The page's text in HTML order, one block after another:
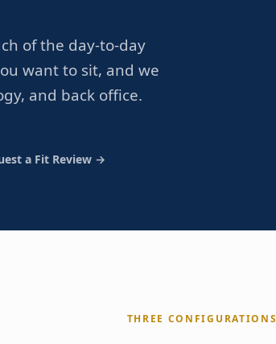
of the day-to-day
want to sit, and we
and back office.
a Fit Review →
THREE CONFIGURATIONS